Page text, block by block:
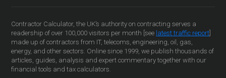
Contractor Calculator, the UK’s authority on contracting serves a
readership of over 100,000 visitors per month [see latest traffic report
made up of contractors from IT, telecoms, engineering, oil, gas,
energy, and other sectors. Online since 1999, we publish thousands of
articles, guides, analysis and expert commentary together with our
financial tools and tax calculators.